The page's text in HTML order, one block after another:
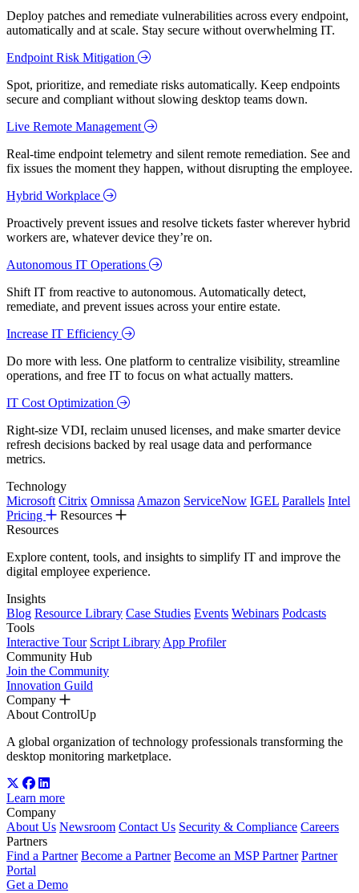
Deploy patches and remediate vulnerabilities across every endpoint,
automatically and at scale. Stay secure without overwhelming IT.
Endpoint Risk Mitigation
Spot, prioritize, and remediate risks automatically. Keep endpoints
secure and compliant without slowing desktop teams down.
Live Remote Management
Real-time endpoint telemetry and silent remote remediation. See and
fix issues the moment they happen, without disrupting the employee.
Hybrid Workplace
Proactively prevent issues and resolve tickets faster wherever hybrid
workers are, whatever device they’re on.
Autonomous IT Operations
Shift IT from reactive to autonomous. Automatically detect,
remediate, and prevent issues across your entire estate.
Increase IT Efficiency
Do more with less. One platform to centralize visibility, streamline
operations, and free IT to focus on what actually matters.
IT Cost Optimization
Right-size VDI, reclaim unused licenses, and make smarter device
refresh decisions backed by real usage data and performance
metrics.
Technology
Microsoft Citrix Omnissa Amazon ServiceNow IGEL Parallels Intel
Pricing
Resources
Resources
Explore content, tools, and insights to simplify IT and improve the
digital employee experience.
Insights
Blog Resource Library Case Studies Events Webinars Podcasts
Tools
Interactive Tour Script Library App Profiler
Community Hub
Join the Community
Innovation Guild
Company
About ControlUp
A global organization of technology professionals transforming the
desktop monitoring marketplace.
Learn more
Company
About Us Newsroom Contact Us Security & Compliance Careers
Partners
Find a Partner Become a Partner Become an MSP Partner Partner
Portal
Get a Demo